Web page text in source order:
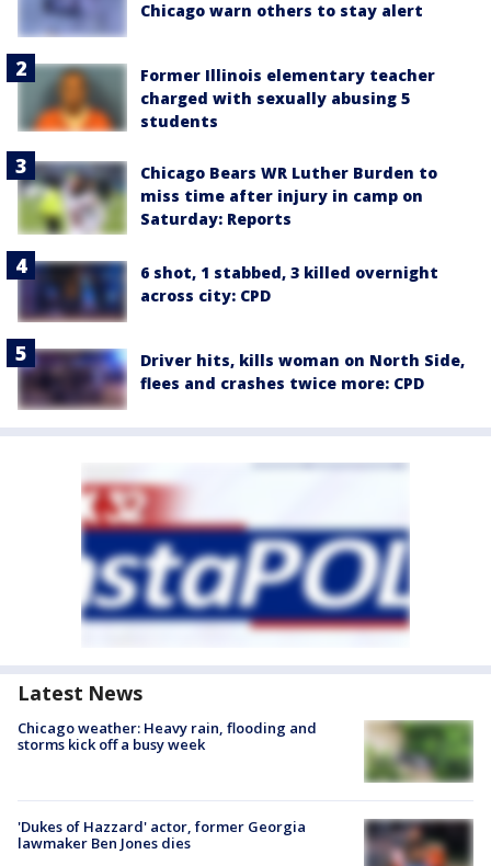
Chicago warn others to stay alert
Former Illinois elementary teacher
charged with sexually abusing 5
students
Chicago Bears WR Luther Burden to
miss time after injury in camp on
Saturday: Reports
6 shot, 1 stabbed, 3 killed overnight
across city: CPD
Driver hits, kills woman on North Side,
flees and crashes twice more: CPD
Latest News
Chicago weather: Heavy rain, flooding and
storms kick off a busy week
'Dukes of Hazzard' actor, former Georgia
lawmaker Ben Jones dies